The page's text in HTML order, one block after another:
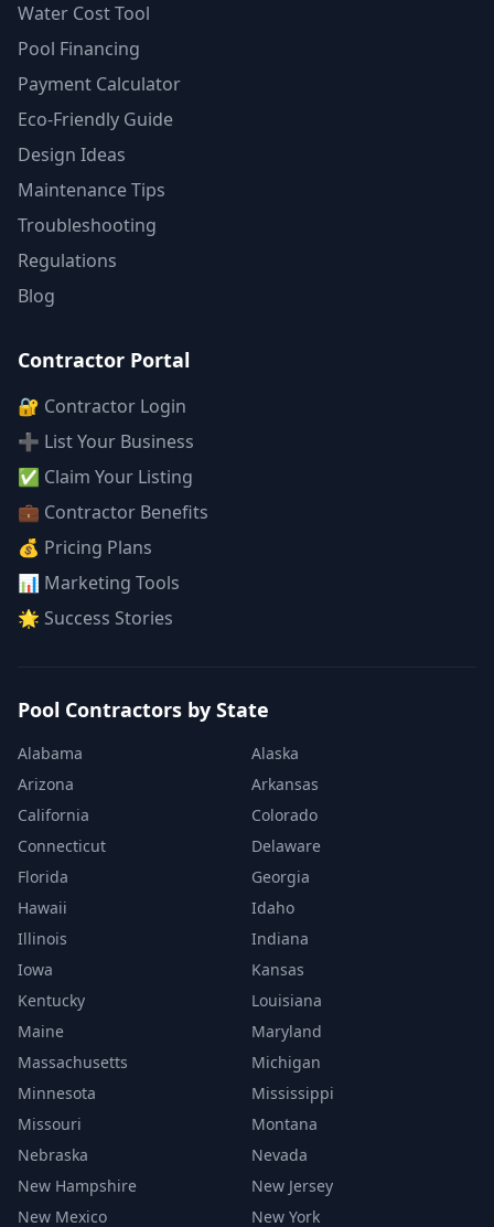
Water Cost Tool
Pool Financing
Payment Calculator
Eco-Friendly Guide
Design Ideas
Maintenance Tips
Troubleshooting
Regulations
Blog
Contractor Portal
🔐 Contractor Login
➕ List Your Business
✅ Claim Your Listing
💼 Contractor Benefits
💰 Pricing Plans
📊 Marketing Tools
🌟 Success Stories
Pool Contractors by State
Alabama
Alaska
Arizona
Arkansas
California
Colorado
Connecticut
Delaware
Florida
Georgia
Hawaii
Idaho
Illinois
Indiana
Iowa
Kansas
Kentucky
Louisiana
Maine
Maryland
Massachusetts
Michigan
Minnesota
Mississippi
Missouri
Montana
Nebraska
Nevada
New Hampshire
New Jersey
New Mexico
New York